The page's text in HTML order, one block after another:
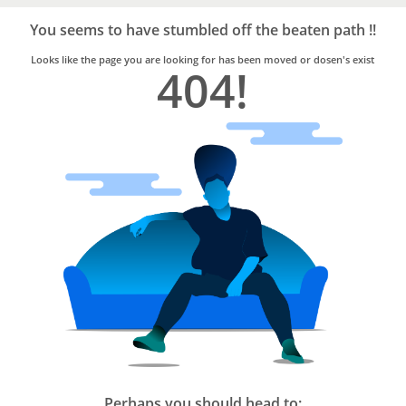
Trusted
Home
Services
You seems to have stumbled off the beaten path !!
Looks like the page you are looking for has been moved or dosen's exist
404!